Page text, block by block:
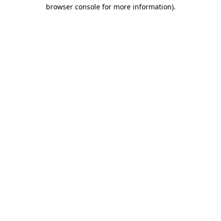
browser console for more information).